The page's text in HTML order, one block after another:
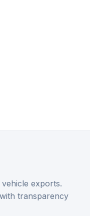
exports.
transparency